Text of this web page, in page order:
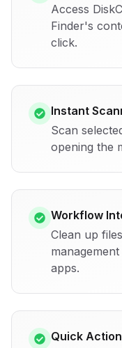
Access
Finder's
click.
Instant
Scan
opening the
Workflow
Clean up
apps.
Quick